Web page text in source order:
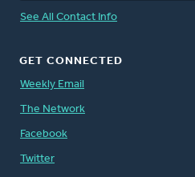
See All Contact Info
GET CONNECTED
Weekly Email
The Network
Facebook
Twitter